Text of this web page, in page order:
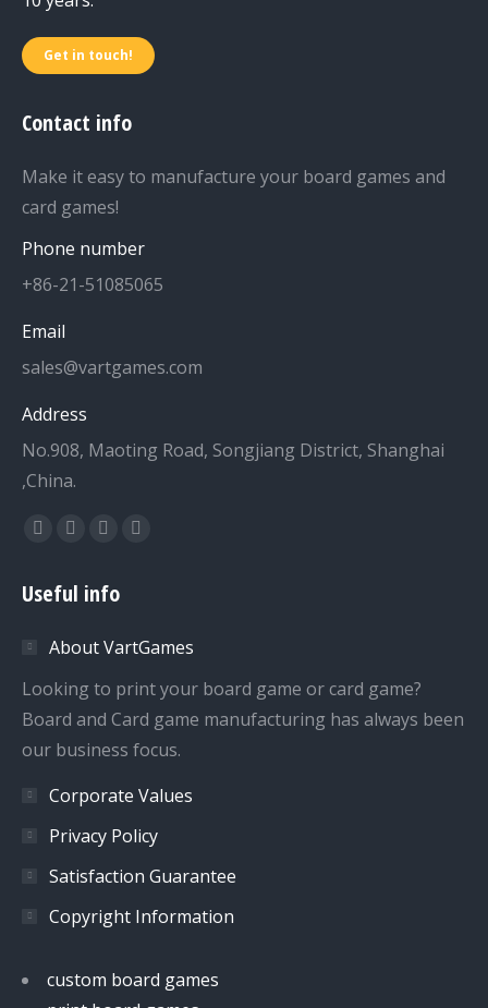
Get in touch!
Contact info
Make it easy to manufacture your board games and
card games!
Phone number
+86-21-51085065
Email
sales@vartgames.com
Address
No.908, Maoting Road, Songjiang District, Shanghai
,China.
Find us on:
Facebook
opens
new
window
Twitter
opens
new
window
Dribbble
opens
new
window
YouTube
new
window
Useful info
About VartGames
Looking to print your board game or card game?
Board and Card game manufacturing has always been
our business focus.
Corporate Values
Privacy Policy
Satisfaction Guarantee
Copyright Information
custom board games